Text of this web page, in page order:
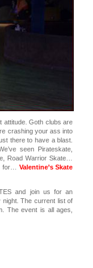
attitude. Goth clubs are
crashing your ass into
there to have a blast.
seen Pirateskate,
Road Warrior Skate…
for… Valentine’s Skate
and join us for an
night. The current list of
The event is all ages,